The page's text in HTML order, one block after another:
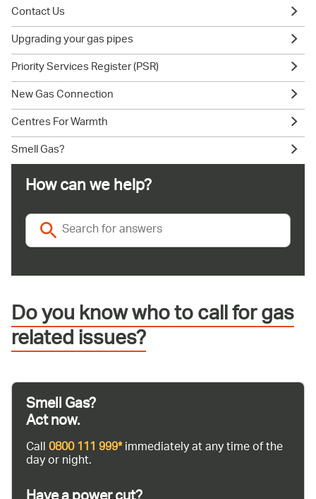
Contact Us
Upgrading your gas pipes
Priority Services Register (PSR)
New Gas Connection
Centres For Warmth
Smell Gas?
How can we help?
Do you know who to call for gas
related issues?
Smell Gas?
Act now.
Call0800 111 999*immediately at any time of the
day or night.